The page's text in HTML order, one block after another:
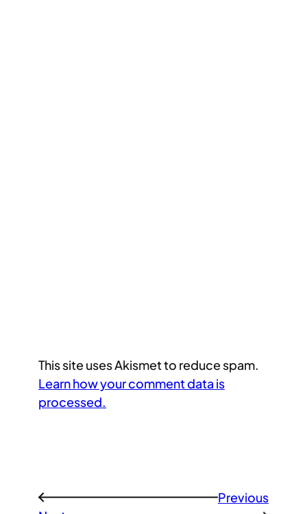
This site uses Akismet to reduce spam.
Learn how your comment data is
processed.
←
Previous